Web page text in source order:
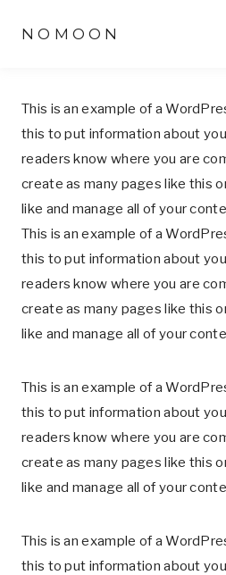
NOMOON
This is an example of a
this to put information about
readers know where you are
create as many pages like this
like and manage all of your
This is an example of a
this to put information about
readers know where you are
create as many pages like this
like and manage all of your
This is an example of a
this to put information about
readers know where you are
create as many pages like this
like and manage all of your
This is an example of a
this to put information about